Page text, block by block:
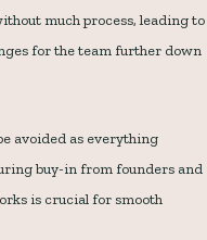
much process, leading to
for the team further down
avoided as everything
buy-in from founders and
is crucial for smooth